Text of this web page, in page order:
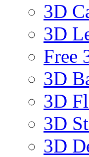
3D
3D
Free
3D
3D
3D
3D